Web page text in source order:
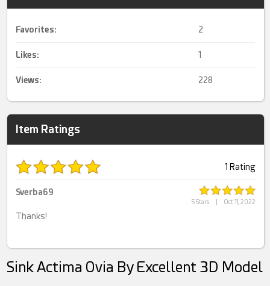
Favorites: 2
Likes: 1
Views: 228
Item Ratings
1 Rating
5 Stars Oct 11, 2022
Sverba69
Thanks!
Sink Actima Ovia By Excellent 3D Model